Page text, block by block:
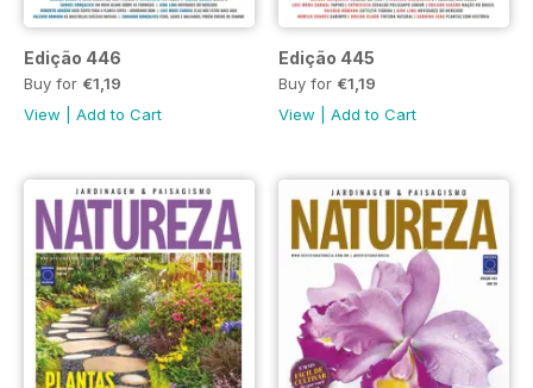
Edição 446
Buy for €1,19
View
Add to Cart
Edição 445
Buy for €1,19
View
Add to Cart